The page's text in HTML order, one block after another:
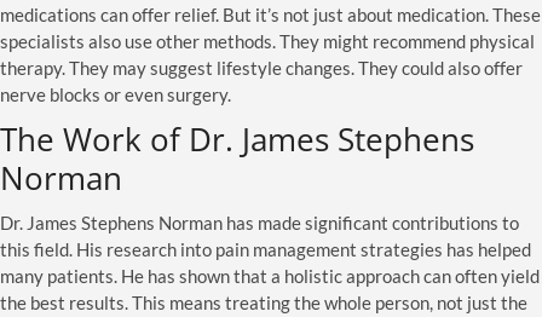
medications can offer relief. But it’s not just about medication. These
specialists also use other methods. They might recommend physical
therapy. They may suggest lifestyle changes. They could also offer
nerve blocks or even surgery.
The Work of Dr. James Stephens
Norman
Dr. James Stephens Norman has made significant contributions to
this field. His research into pain management strategies has helped
many patients. He has shown that a holistic approach can often yield
the best results. This means treating the whole person, not just the